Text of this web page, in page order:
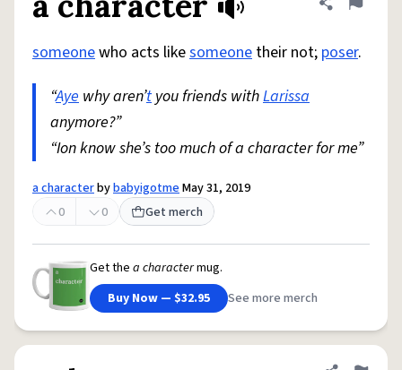
System
Do Not Sell My Personal Information
reCAPTCHA PrivacyTerms of ServicereCAPTCHA TermsPrivacy Policy
Accessibility Report a Bug Data RequestDMCA
© 1999–2026 Urban Dictionary ®
Share
Flag
someonewho acts likesomeone their not; poser.
“Aye why aren’tyou friends withLarissa
anymore?”
“Ion know she’s too much of a character for me”
a characterbybabyigotmeMay 31, 2019
0
0 Get merch
Get the a charactermug.
Buy Now — $32.95
See more merch